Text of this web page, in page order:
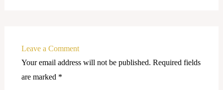
Leave a Comment
Your email address will not be published. Required fields
are marked *